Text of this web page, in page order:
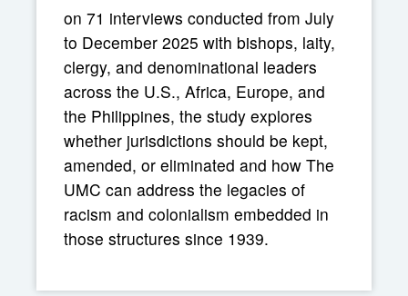
on 71 interviews conducted from July
to December 2025 with bishops, laity,
clergy, and denominational leaders
across the U.S., Africa, Europe, and
the Philippines, the study explores
whether jurisdictions should be kept,
amended, or eliminated and how The
UMC can address the legacies of
racism and colonialism embedded in
those structures since 1939.